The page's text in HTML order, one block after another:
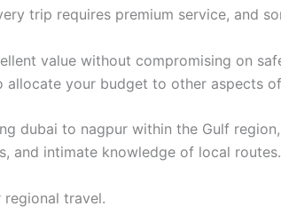
trip requires premium service, and
value without compromising on
allocate your budget to other aspects
dubai to nagpur within the Gulf
and intimate knowledge of local routes.
travel.